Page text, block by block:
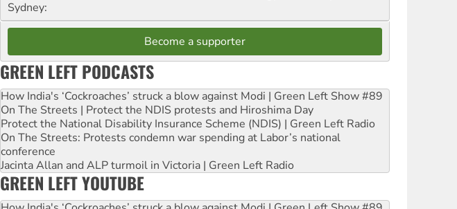
Sydney:
Become a supporter
GREEN LEFT PODCASTS
How India's ‘Cockroaches’ struck a blow against Modi | Green Left Show #89
On The Streets | Protect the NDIS protests and Hiroshima Day
Protect the National Disability Insurance Scheme (NDIS) | Green Left Radio
On The Streets: Protests condemn war spending at Labor’s national
conference
Jacinta Allan and ALP turmoil in Victoria | Green Left Radio
GREEN LEFT YOUTUBE